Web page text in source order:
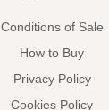
Conditions of Sale
How to Buy
Privacy Policy
Cookies Policy